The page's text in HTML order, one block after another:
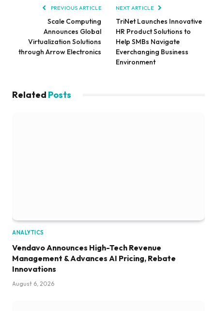
PREVIOUS ARTICLE
Scale Computing
Announces Global
Virtualization Solutions
through Arrow Electronics
NEXT ARTICLE
TriNet Launches Innovative
HR Product Solutions to
Help SMBs Navigate
Everchanging Business
Environment
Related Posts
ANALYTICS
Vendavo Announces High-Tech Revenue
Management & Advances AI Pricing, Rebate
Innovations
August 6, 2026